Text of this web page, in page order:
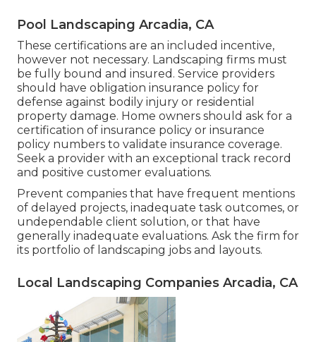
Pool Landscaping Arcadia, CA
These certifications are an included incentive,
however not necessary. Landscaping firms must
be fully bound and insured. Service providers
should have obligation insurance policy for
defense against bodily injury or residential
property damage. Home owners should ask for a
certification of insurance policy or insurance
policy numbers to validate insurance coverage.
Seek a provider with an exceptional track record
and positive customer evaluations.
Prevent companies that have frequent mentions
of delayed projects, inadequate task outcomes, or
undependable client solution, or that have
generally inadequate evaluations. Ask the firm for
its portfolio of landscaping jobs and layouts.
Local Landscaping Companies Arcadia, CA